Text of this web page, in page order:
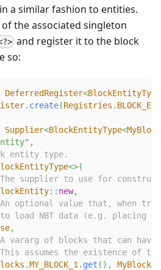
a similar fashion to entities.
the associated singleton
and register it to the block
so:
DeferredRegister<BlockEntityType
. create(Registries .
Supplier<BlockEntityType<
,
entity type.
<>(
supplier to use for
:: new,
optional value that, when
load NBT data (e.g. placing a
,
vararg of blocks that can
assumes the existence of
.MY_BLOCK_1 . get ( ) , MyBlocks